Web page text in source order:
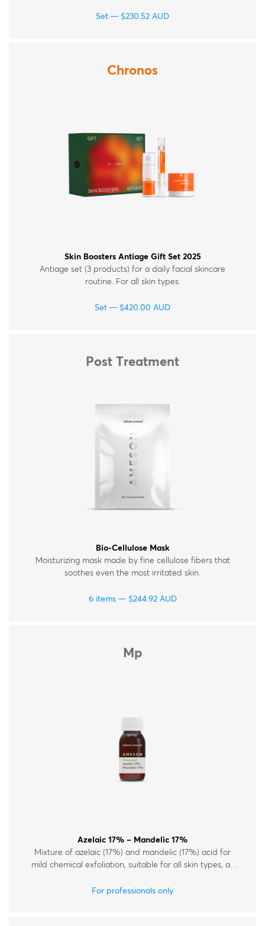
Set $230.52 AUD
Chronos
Skin Boosters Antiage Gift Set 2025
Antiage set (3 products) for a daily facial skincare
routine. For all skin types.
Set $420.00 AUD
Post Treatment
Bio-Cellulose Mask
Moisturizing mask made by fine cellulose fibers that
soothes even the most irritated skin.
6 items $244.92 AUD
Mp
Azelaic 17% – Mandelic 17%
Mixture of azelaic (17%) and mandelic (17%) acid for
mild chemical exfoliation, suitable for all skin types, all
For professionals only